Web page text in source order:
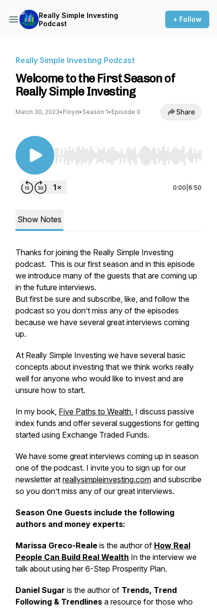
Really Simple Investing
Podcast
+ Follow
Really Simple Investing Podcast
Welcome to the First Season of
Really Simple Investing
March 30, 2023• Floyd• Season 1• Episode 0 Share
Use Left/Right to seek, Home/End to jump to
0:00 6:50
Show Notes
Thanks for joining the Really Simple Investing
podcast. This is our first season and in this episode
we introduce many of the guests that are coming up
in the future interviews.
But first be sure and subscribe, like, and follow the
podcast so you don’t miss any of the episodes
because we have several great interviews coming
up.
At Really Simple Investing we have several basic
concepts about investing that we think works really
well for anyone who would like to invest and are
unsure how to start.
In my book, Five Paths to Wealth, I discuss passive
index funds and offer several suggestions for getting
started using Exchange Traded Funds.
We have some great interviews coming up in season
one of the podcast. I invite you to sign up for our
newsletter at reallysimpleinvesting.com and subscribe
so you don’t miss any of our great interviews.
Season One Guests include the following
authors and money experts:
Marissa Greco-Reale is the author of How Real
People Can Build Real Wealth In the interview we
talk about using her 6-Step Prosperity Plan.
Daniel Sugar is the author of Trends, Trend
Following & Trendlines a resource for those who